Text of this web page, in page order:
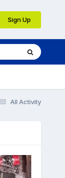
Sign Up
All Activity